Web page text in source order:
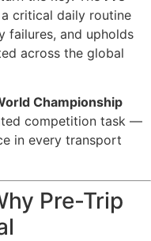
critical daily routine
failures, and upholds
across the global
Championship
competition task —
in every transport
Pre-Trip